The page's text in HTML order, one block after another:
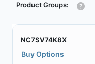
Product Groups:
NC7SV74K8X
Buy Options